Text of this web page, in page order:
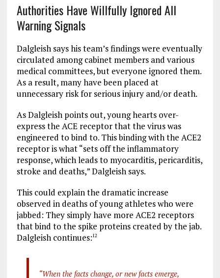
Authorities Have Willfully Ignored All
Warning Signals
Dalgleish says his team’s findings were eventually
circulated among cabinet members and various
medical committees, but everyone ignored them.
As a result, many have been placed at
unnecessary risk for serious injury and/or death.
As Dalgleish points out, young hearts over-
express the ACE receptor that the virus was
engineered to bind to. This binding with the ACE2
receptor is what “sets off the inflammatory
response, which leads to myocarditis, pericarditis,
stroke and deaths,” Dalgleish says.
This could explain the dramatic increase
observed in deaths of young athletes who were
jabbed: They simply have more ACE2 receptors
that bind to the spike proteins created by the jab.
Dalgleish continues:12
“When the facts change, or new facts emerge,